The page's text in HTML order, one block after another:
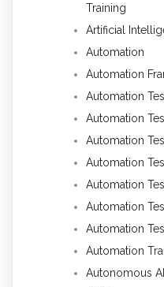
Training
Artificial
Automation
Automation
Automation
Automation
Automation
Automation
Automation
Automation
Automation
Automation
Autonomous